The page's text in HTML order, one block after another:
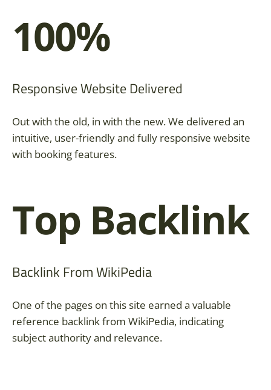
100%
Responsive Website Delivered
Out with the old, in with the new. We delivered an
intuitive, user-friendly and fully responsive website
with booking features.
Top Backlink
Backlink From WikiPedia
One of the pages on this site earned a valuable
reference backlink from WikiPedia, indicating
subject authority and relevance.